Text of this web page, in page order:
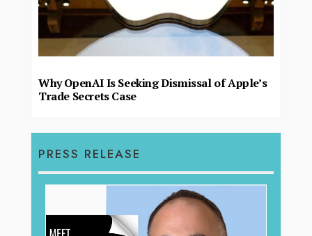
Why OpenAI Is Seeking Dismissal of Apple’s
Trade Secrets Case
PRESS RELEASE